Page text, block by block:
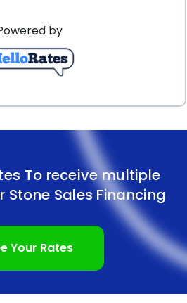
interest rates and
terms, makes stone sales
option. By opting for a
preserve your savings while
and durability of stone
sales financing through
your space and create
by
To receive multiple
Stone Sales Financing
Your Rates